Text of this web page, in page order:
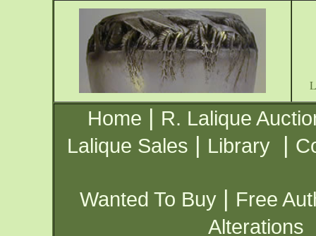
Home | R. Lalique
Lalique Sales | Library |
Wanted To Buy | Free
Alterations